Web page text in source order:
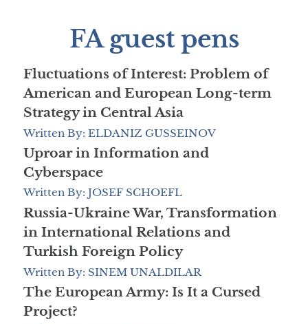
FA guest pens
Fluctuations of Interest: Problem of
American and European Long-term
Strategy in Central Asia
Written By: ELDANIZ GUSSEINOV
Uproar in Information and
Cyberspace
Written By: JOSEF SCHOEFL
Russia-Ukraine War, Transformation
in International Relations and
Turkish Foreign Policy
Written By: SINEM UNALDILAR
The European Army: Is It a Cursed
Project?